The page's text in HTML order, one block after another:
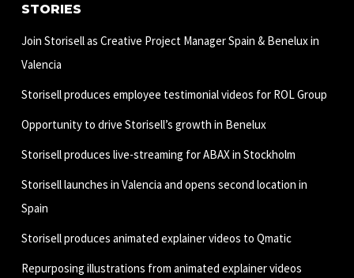
STORIES
Join Storisell as Creative Project Manager Spain & Benelux in
Valencia
Storisell produces employee testimonial videos for ROL Group
Opportunity to drive Storisell’s growth in Benelux
Storisell produces live-streaming for ABAX in Stockholm
Storisell launches in Valencia and opens second location in
Spain
Storisell produces animated explainer videos to Qmatic
Repurposing illustrations from animated explainer videos